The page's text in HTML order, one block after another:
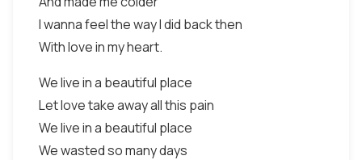
I wanna feel the way I did back then
With love in my heart.
We live in a beautiful place
Let love take away all this pain
We live in a beautiful place
We wasted so many days